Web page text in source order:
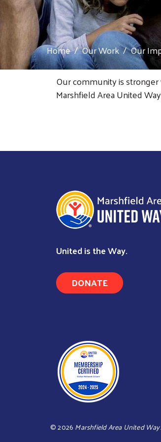
Home Our Work Our
Our community is
Marshfield Area United
United is the Way.
DONATE
©2026 Marshfield Area United Way